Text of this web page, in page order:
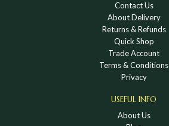
Contact Us
About Delivery
Returns & Refunds
Quick Shop
Trade Account
Terms & Conditions
Privacy
USEFUL INFO
About Us